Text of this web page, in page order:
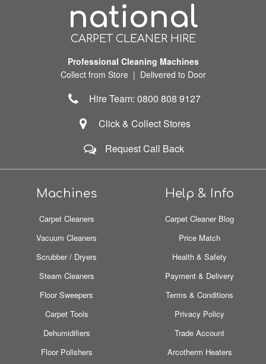
national
CARPET CLEANER HIRE
Professional Cleaning Machines
Collect from Store | Delivered to Door
Hire Team: 0800 808 9127
Click & Collect Stores
Request Call Back
Machines
Carpet Cleaners
Vacuum Cleaners
Scrubber / Dryers
Steam Cleaners
Floor Sweepers
Carpet Tools
Dehumidifiers
Floor Polishers
Help & Info
Carpet Cleaner Blog
Price Match
Health & Safety
Payment & Delivery
Terms & Conditions
Privacy Policy
Trade Account
Arcotherm Heaters